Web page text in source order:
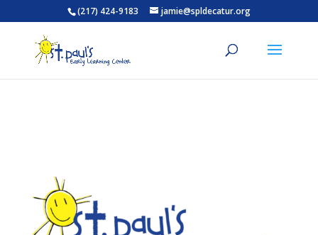
(217) 424-9183 jamie@spldecatur.org